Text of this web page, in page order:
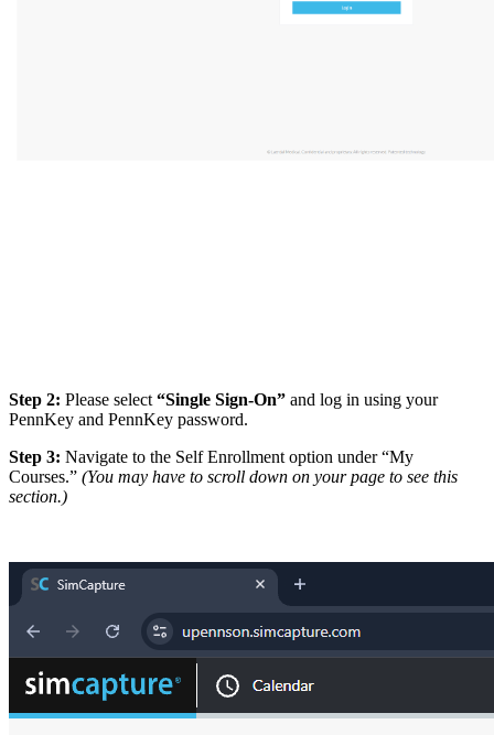
Step 2: Please select “Single Sign-On” and log in using your
PennKey and PennKey password.
Step 3: Navigate to the Self Enrollment option under “My
Courses.” (You may have to scroll down on your page to see this
section.)